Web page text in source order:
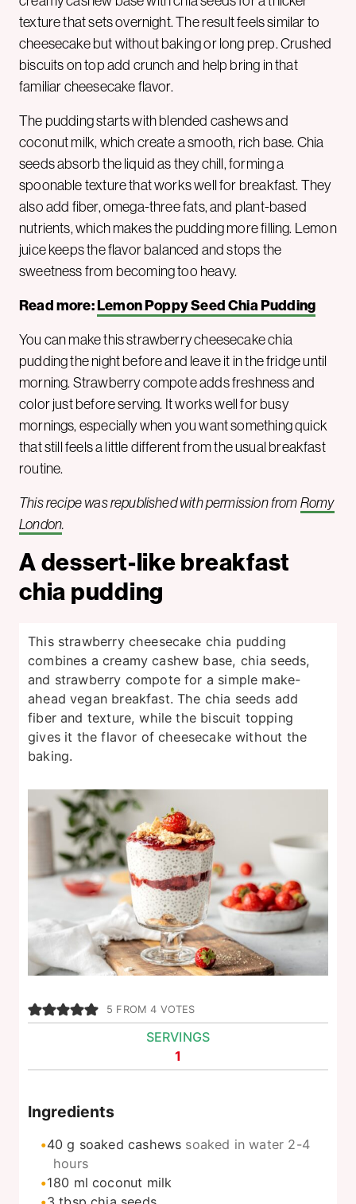
texture that sets overnight. The result feels similar to
cheesecake but without baking or long prep. Crushed
biscuits on top add crunch and help bring in that
familiar cheesecake flavor.
The pudding starts with blended cashews and
coconut milk, which create a smooth, rich base. Chia
seeds absorb the liquid as they chill, forming a
spoonable texture that works well for breakfast. They
also add fiber, omega-three fats, and plant-based
nutrients, which makes the pudding more filling. Lemon
juice keeps the flavor balanced and stops the
sweetness from becoming too heavy.
Read more:Lemon Poppy Seed Chia Pudding
You can make this strawberry cheesecake chia
pudding the night before and leave it in the fridge until
morning. Strawberry compote adds freshness and
color just before serving. It works well for busy
mornings, especially when you want something quick
that still feels a little different from the usual breakfast
routine.
This recipe was republished with permission from Romy
London.
A dessert-like breakfast
chia pudding
This strawberry cheesecake chia pudding
combines a creamy cashew base, chia seeds,
and strawberry compote for a simple make-
ahead vegan breakfast. The chia seeds add
fiber and texture, while the biscuit topping
gives it the flavor of cheesecake without the
baking.
5 FROM4 VOTES
SERVINGS
1
Ingredients
40 g soaked cashews soaked in water 2-4
hours
180 ml coconut milk